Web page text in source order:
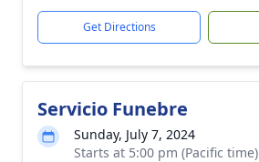
Get Directions
Servicio Funebre
Sunday, July 7, 2024
Starts at 5:00 pm (Pacific time)